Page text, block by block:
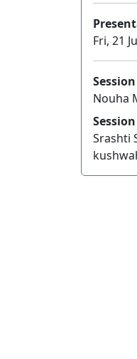
Fri, 21
Nouha
Srashti